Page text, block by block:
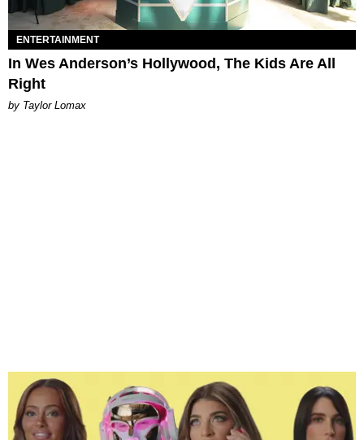
ENTERTAINMENT
In Wes Anderson’s Hollywood, The Kids Are All
Right
by Taylor Lomax